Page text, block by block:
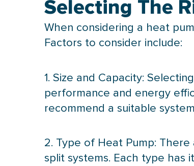
Selecting The
When considering a heat
Factors to consider include:
1. Size and Capacity:
performance and energy
recommend a suitable
2. Type of Heat Pump: There
split systems. Each type has